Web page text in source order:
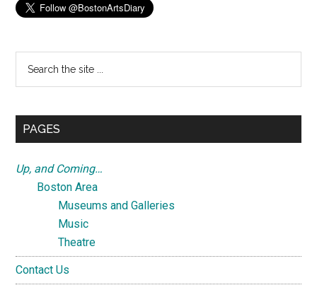
...
PAGES
Up, and Coming…
Boston Area
Museums and Galleries
Music
Theatre
Contact Us